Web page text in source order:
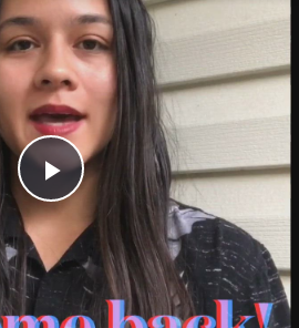
Play
Video